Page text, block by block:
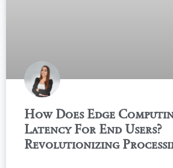
How Does Edge
Latency For End Users?
Revolutionizing